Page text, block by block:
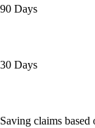
90 Days
30 Days
Available actions
Saving claims